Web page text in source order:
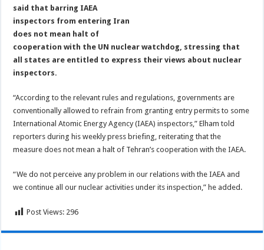
said that barring IAEA
inspectors from entering Iran
does not mean halt of
cooperation with the UN nuclear watchdog, stressing that
all states are entitled to express their views about nuclear
inspectors.
“According to the relevant rules and regulations, governments are
conventionally allowed to refrain from granting entry permits to some
International Atomic Energy Agency (IAEA) inspectors,” Elham told
reporters during his weekly press briefing, reiterating that the
measure does not mean a halt of Tehran’s cooperation with the IAEA.
“We do not perceive any problem in our relations with the IAEA and
we continue all our nuclear activities under its inspection,” he added.
Post Views: 296